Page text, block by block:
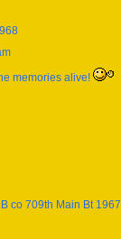
memories alive!
co 709th Main Bt